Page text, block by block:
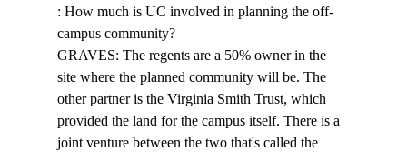
: How much is UC involved in planning the off-
campus community?
GRAVES: The regents are a 50% owner in the
site where the planned community will be. The
other partner is the Virginia Smith Trust, which
provided the land for the campus itself. There is a
joint venture between the two that's called the